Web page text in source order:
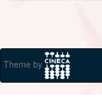
Theme by